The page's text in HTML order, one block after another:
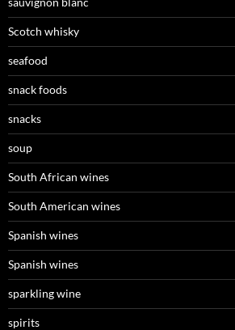
Scotch whisky
seafood
snack foods
snacks
soup
South African wines
South American wines
Spanish wines
Spanish wines
sparkling wine
spirits